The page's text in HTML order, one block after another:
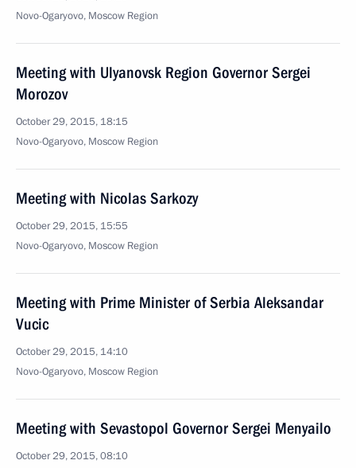
Novo-Ogaryovo, Moscow Region
Meeting with Ulyanovsk Region Governor Sergei
Morozov
October 29, 2015, 18:15
Novo-Ogaryovo, Moscow Region
Meeting with Nicolas Sarkozy
October 29, 2015, 15:55
Novo-Ogaryovo, Moscow Region
Meeting with Prime Minister of Serbia Aleksandar
Vucic
October 29, 2015, 14:10
Novo-Ogaryovo, Moscow Region
Meeting with Sevastopol Governor Sergei Menyailo
October 29, 2015, 08:10